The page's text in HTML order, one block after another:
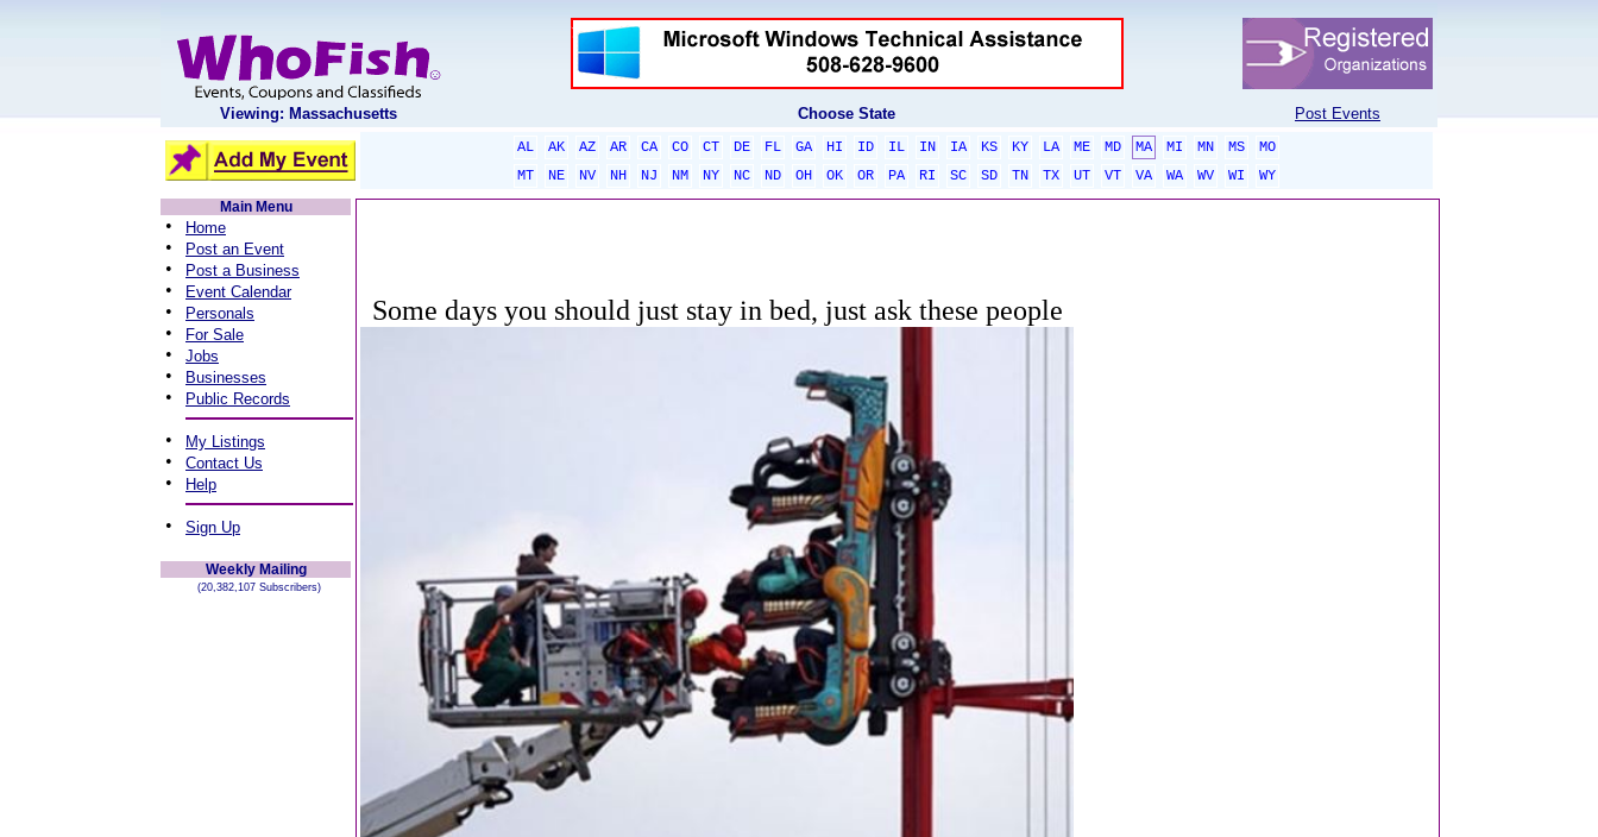
Viewing: Massachusetts Choose State Post Events
AL AK AZ AR CA CO CT DE FL GA HI ID IL IN IA KS KY LA ME MD MA MI MN MS
MO
MT
NE NV NH NJ NM NY NC ND OH OK OR PA RI SC SD TN TX UT VT VA WA WV WI
WY
Main Menu
• Home
• Post an Event
• Post a Business
• Event Calendar
• Personals
• For Sale
• Jobs
• Businesses
• Public Records
• My Listings
• Contact Us
• Help
• Sign Up
Weekly Mailing
(20,382,107 Subscribers)
Some days you should just stay in bed, just ask these people